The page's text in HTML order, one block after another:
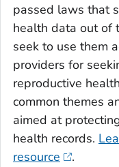
passed laws that
health data out of
seek to use them
providers for
reproductive
common themes
aimed at
health records.
resource
.